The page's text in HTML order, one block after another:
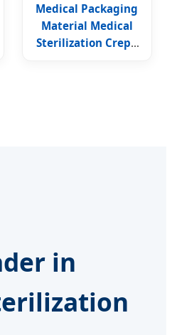
Medical Packaging
Material Medical
Sterilization Crepe
in